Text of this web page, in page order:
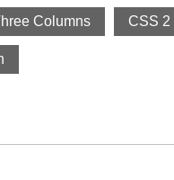
Columns CSS 2